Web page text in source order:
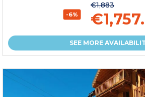
-6%
€1,883
SEE MORE